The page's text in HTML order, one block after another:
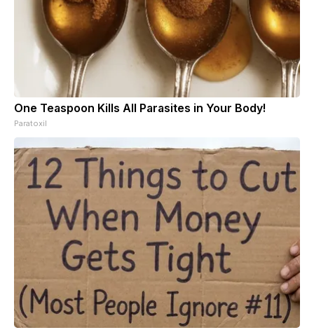
One Teaspoon Kills All Parasites in Your Body!
Paratoxil